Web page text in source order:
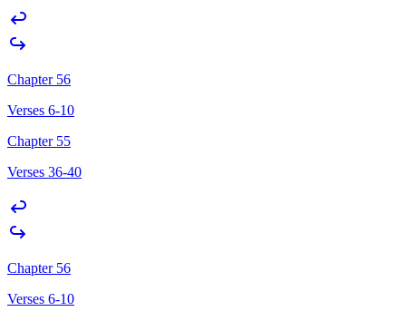
Chapter 56
Verses 6-10
Chapter 55
Verses 36-40
Chapter 56
Verses 6-10